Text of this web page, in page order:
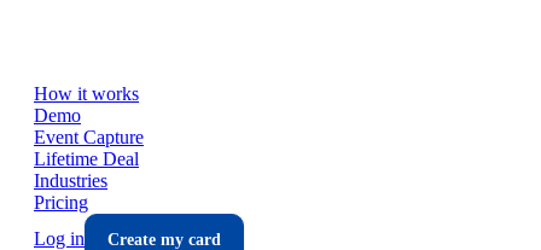
How it works
Demo
Event Capture
Lifetime Deal
Industries
Pricing
Log in
Create my card